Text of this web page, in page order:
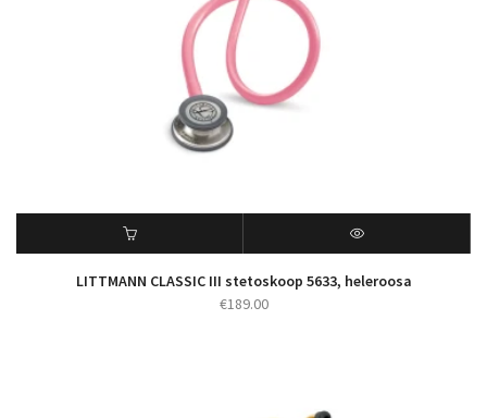
LITTMANN CLASSIC III stetoskoop 5633, heleroosa
€189.00